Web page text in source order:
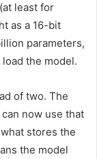
least for
as a 16-bit
parameters,
the model.
of two. The
now use that
stores the
the model